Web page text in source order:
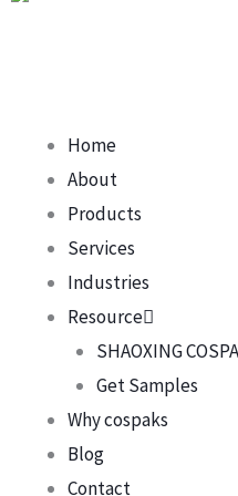
Home
About
Products
Services
Industries
Resource
SHAOXING
Get Samples
Why cospaks
Blog
Contact